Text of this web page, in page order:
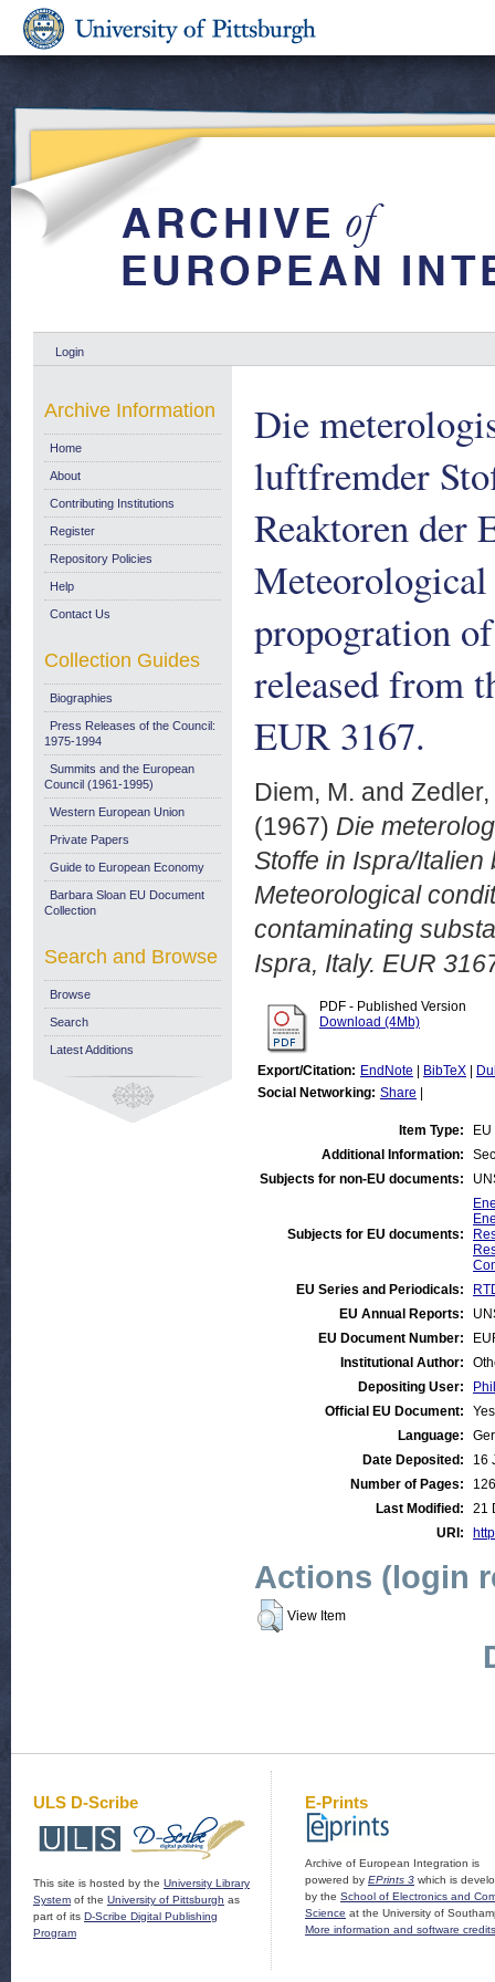
Login
Die
luftfremder
Reaktoren der
propogration
released from
EUR 3167.
Diem, M. and Zedler,
(1967) Die
Stoffe in Ispra/
Meteorological
contaminating
Ispra, Italy. EUR
PDF - Published Version
Download (4Mb)
Export/Citation: EndNote BibTeX
Social Networking: Share
Item Type:
Additional Information:
Subjects for non-EU documents:
Subjects for EU documents:
EU Series and Periodicals:
EU Annual Reports:
EU Document Number:
Institutional Author:
Depositing User:
Official EU Document:
Yes
Language:
Date Deposited:
16
Number of Pages:
126
Last Modified:
21
URI:
Actions (login
View Item
Archive Information
Home
About
Contributing Institutions
Register
Repository Policies
Help
Contact Us
Collection Guides
Biographies
Press Releases of the Council:
1975-1994
Summits and the European
Council (1961-1995)
Western European Union
Private Papers
Guide to European Economy
Barbara Sloan EU Document
Collection
Search and Browse
Browse
Search
Latest Additions
ULS D-Scribe
This site is hosted by the University Library
System of the University of Pittsburgh as
part of its D-Scribe Digital Publishing
Program
E-Prints
Archive of European Integration is
powered by EPrints 3 which is
by the School of Electronics and
Science at the University of
More information and software credits